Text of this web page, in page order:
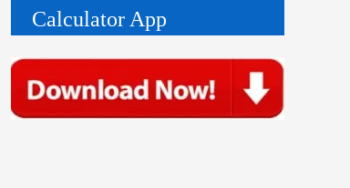
Calculator App